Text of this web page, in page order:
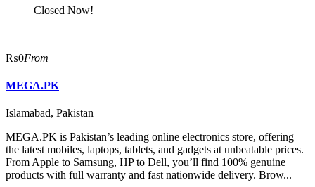
Closed Now!
₨0From
MEGA.PK
Islamabad, Pakistan
MEGA.PK is Pakistan’s leading online electronics store, offering
the latest mobiles, laptops, tablets, and gadgets at unbeatable prices.
From Apple to Samsung, HP to Dell, you’ll find 100% genuine
products with full warranty and fast nationwide delivery. Brow...